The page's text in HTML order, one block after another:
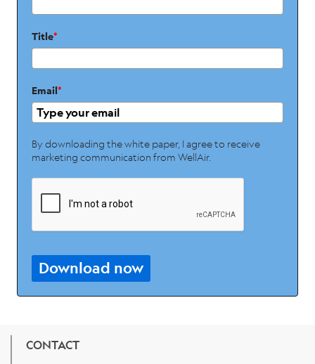
Title*
Email*
By downloading the white paper, I agree to receive
marketing communication from WellAir.
Download now
CONTACT